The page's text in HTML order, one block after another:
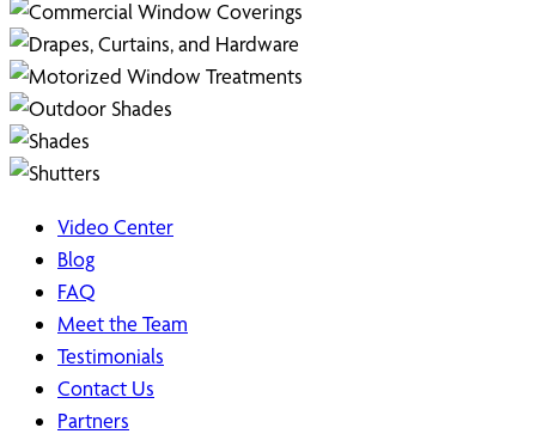
Video Center
Blog
FAQ
Meet the Team
Testimonials
Contact Us
Partners